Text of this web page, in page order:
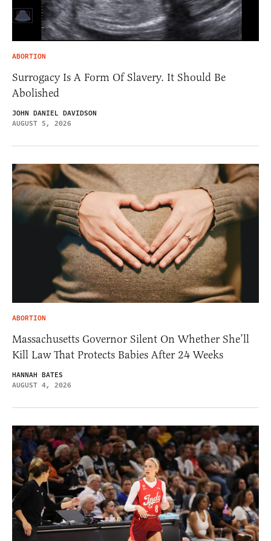
ABORTION
Surrogacy Is A Form Of Slavery. It Should Be
Abolished
JOHN DANIEL DAVIDSON
AUGUST 5, 2026
ABORTION
Massachusetts Governor Silent On Whether She’ll
Kill Law That Protects Babies After 24 Weeks
HANNAH BATES
AUGUST 4, 2026